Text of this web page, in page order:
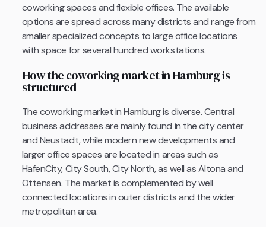
coworking spaces and flexible offices. The available
options are spread across many districts and range from
smaller specialized concepts to large office locations
with space for several hundred workstations.
How the coworking market in Hamburg is
structured
The coworking market in Hamburg is diverse. Central
business addresses are mainly found in the city center
and Neustadt, while modern new developments and
larger office spaces are located in areas such as
HafenCity, City South, City North, as well as Altona and
Ottensen. The market is complemented by well
connected locations in outer districts and the wider
metropolitan area.